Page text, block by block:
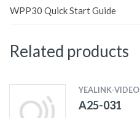
WPP30 Quick Start Guide
Related products
YEALINK-VIDEO
A25-031